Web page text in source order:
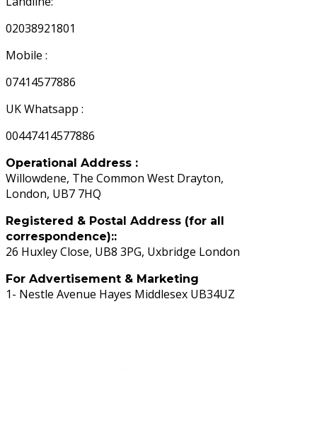
02038921801
Mobile :
07414577886
UK Whatsapp :
00447414577886
Operational Address :
Willowdene, The Common West Drayton,
London, UB7 7HQ
Registered & Postal Address (for all
correspondence)::
26 Huxley Close, UB8 3PG, Uxbridge London
For Advertisement & Marketing
1- Nestle Avenue Hayes Middlesex UB34UZ